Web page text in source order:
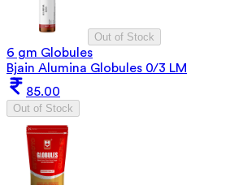
Out of Stock
6 gm Globules
Bjain Alumina Globules 0/3 LM
85.00
Out of Stock